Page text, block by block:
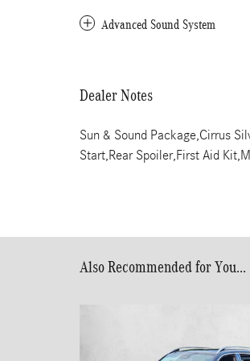
Advanced Sound System
Dealer Notes
Sun & Sound Package,Cirrus
Start,Rear Spoiler,First Aid
Also Recommended for You...